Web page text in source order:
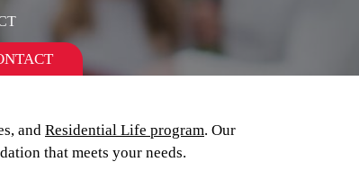
and Residential Life program. Our
that meets your needs.